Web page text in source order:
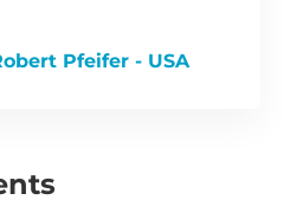
Pfeifer - USA